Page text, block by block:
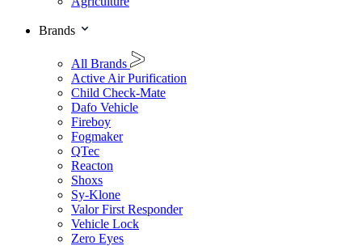
Brands
All Brands
Active Air Purification
Child Check-Mate
Dafo Vehicle
Fireboy
Fogmaker
QTec
Reacton
Shoxs
Sy-Klone
Valor First Responder
Vehicle Lock
Zero Eyes